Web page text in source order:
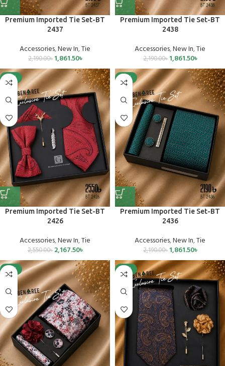
Premium Imported Tie Set-BT
2437
Accessories,New In,Tie
2,190.00৳ 1,861.50৳
Premium Imported Tie Set-BT
2438
Accessories,New In,Tie
2,190.00৳ 1,861.50৳
-15%
Premium Imported Tie Set-BT
2426
Accessories,New In,Tie
2,550.00৳ 2,167.50৳
-15%
Premium Imported Tie Set-BT
2436
Accessories,New In,Tie
2,190.00৳ 1,861.50৳
-15% -15%